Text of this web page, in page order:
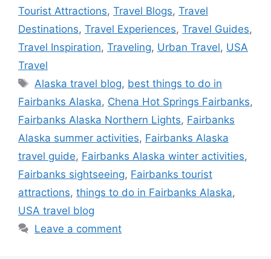
Tourist Attractions, Travel Blogs, Travel
Destinations, Travel Experiences, Travel Guides,
Travel Inspiration, Traveling, Urban Travel, USA
Travel
Tags
Alaska travel blog, best things to do in
Fairbanks Alaska, Chena Hot Springs Fairbanks,
Fairbanks Alaska Northern Lights, Fairbanks
Alaska summer activities, Fairbanks Alaska
travel guide, Fairbanks Alaska winter activities,
Fairbanks sightseeing, Fairbanks tourist
attractions, things to do in Fairbanks Alaska,
USA travel blog
Leave a comment